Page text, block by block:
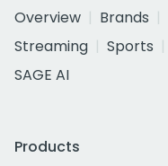
Overview
Brands
Streaming
Sports
SAGE AI
Products